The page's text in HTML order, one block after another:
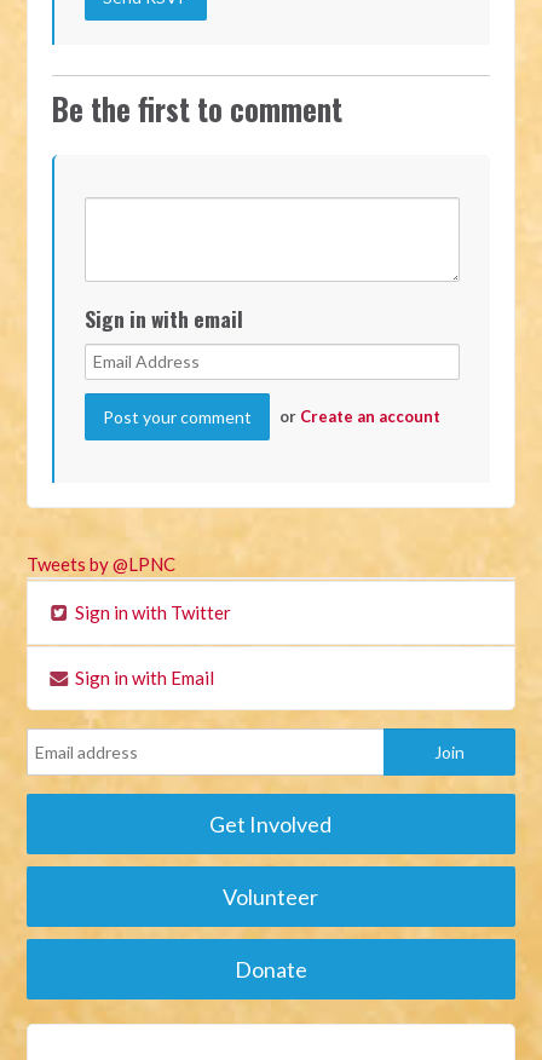
Be the first to comment
Sign in with email
or Create an account
Tweets by @LPNC
Sign in with Twitter
Sign in with Email
Get Involved
Volunteer
Donate